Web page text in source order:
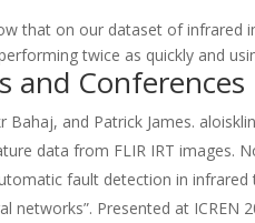
that on our dataset of infrared
twice as quickly and
and Conferences
Bahaj, and Patrick James.
data from FLIR IRT images.
fault detection in
networks”. Presented at ICREN